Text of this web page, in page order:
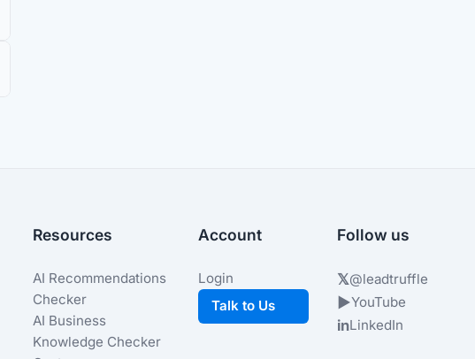
Resources
AI Recommendations
Checker
AI Business
Knowledge Checker
Account
Login
Talk to Us
Follow us
𝕏@leadtruffle
▶YouTube
inLinkedIn